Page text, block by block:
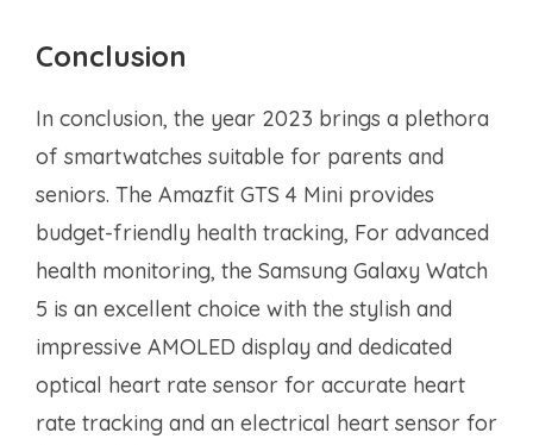
Conclusion
In conclusion, the year 2023 brings a plethora
of smartwatches suitable for parents and
seniors. The Amazfit GTS 4 Mini provides
budget-friendly health tracking, For advanced
health monitoring, the Samsung Galaxy Watch
5 is an excellent choice with the stylish and
impressive AMOLED display and dedicated
optical heart rate sensor for accurate heart
rate tracking and an electrical heart sensor for